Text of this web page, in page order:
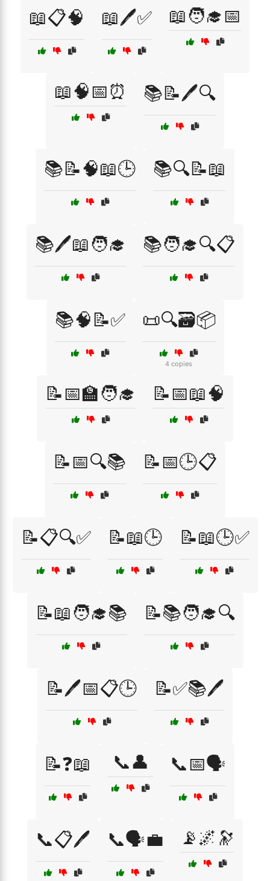
📖📋🧠 📖🖊️✅ 📖🧑‍🎓📅
📖🧠📅⏰ 📚📝🖊️🔍
📚📝🧠📖🕒 📚🔍📝📖
📚🖊️📖🧑‍🎓 📚🧑‍🎓🔍📋
📚🧠📝✅ 📜🔍🗃️📦
4 copies
📝📅🏫🧑‍🎓 📝📅📖🧠
📝📅🔍📚 📝📅🕒📋
📝📋🔍✅ 📝📖🕒 📝📖🕒✅
📝📖🧑‍🎓📚 📝📚🧑‍🎓🔍
📝🖊️📅📋🕒 📝✅📚🖊️
📝❓📖 📞👤 📞📅🗣️
📞📋🖊️ 📞🗣️💼 📡🌌🔭